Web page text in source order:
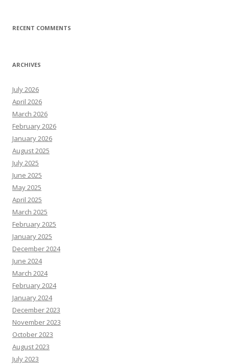
RECENT COMMENTS
ARCHIVES
July 2026
April 2026
March 2026
February 2026
January 2026
August 2025
July 2025
June 2025
May 2025
April 2025
March 2025
February 2025
January 2025
December 2024
June 2024
March 2024
February 2024
January 2024
December 2023
November 2023
October 2023
August 2023
July 2023